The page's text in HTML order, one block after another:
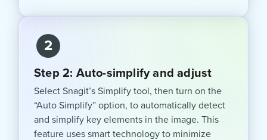
2
Step 2: Auto-simplify and adjust
Select Snagit’s Simplify tool, then turn on the
“Auto Simplify” option, to automatically detect
and simplify key elements in the image. This
feature uses smart technology to minimize